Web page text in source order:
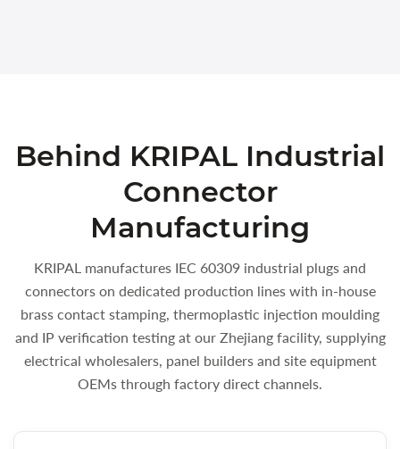
Behind KRIPAL Industrial
Connector
Manufacturing
KRIPAL manufactures IEC 60309 industrial plugs and
connectors on dedicated production lines with in-house
brass contact stamping, thermoplastic injection moulding
and IP verification testing at our Zhejiang facility, supplying
electrical wholesalers, panel builders and site equipment
OEMs through factory direct channels.